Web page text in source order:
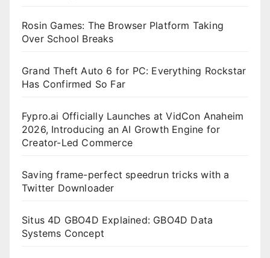
Rosin Games: The Browser Platform Taking
Over School Breaks
Grand Theft Auto 6 for PC: Everything Rockstar
Has Confirmed So Far
Fypro.ai Officially Launches at VidCon Anaheim
2026, Introducing an AI Growth Engine for
Creator-Led Commerce
Saving frame-perfect speedrun tricks with a
Twitter Downloader
Situs 4D GBO4D Explained: GBO4D Data
Systems Concept